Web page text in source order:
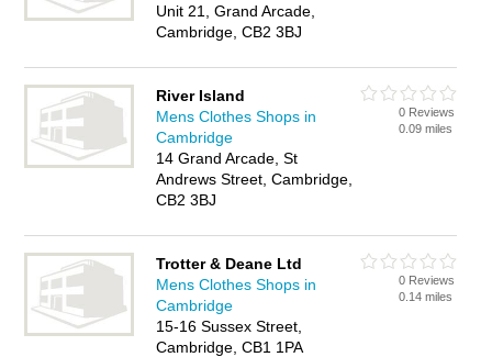
Unit 21, Grand Arcade,
Cambridge, CB2 3BJ
River Island
Mens Clothes Shops in
Cambridge
14 Grand Arcade, St
Andrews Street, Cambridge,
CB2 3BJ
0 Reviews
0.09 miles
Trotter & Deane Ltd
Mens Clothes Shops in
Cambridge
15-16 Sussex Street,
Cambridge, CB1 1PA
0 Reviews
0.14 miles